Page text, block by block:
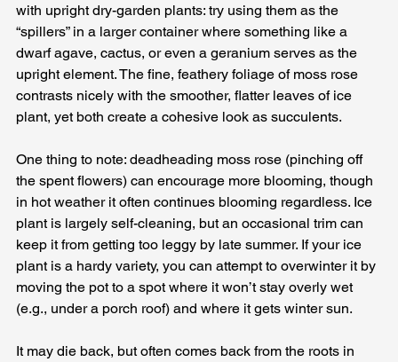
with upright dry-garden plants: try using them as the
“spillers” in a larger container where something like a
dwarf agave, cactus, or even a geranium serves as the
upright element. The fine, feathery foliage of moss rose
contrasts nicely with the smoother, flatter leaves of ice
plant, yet both create a cohesive look as succulents.
One thing to note: deadheading moss rose (pinching off
the spent flowers) can encourage more blooming, though
in hot weather it often continues blooming regardless. Ice
plant is largely self-cleaning, but an occasional trim can
keep it from getting too leggy by late summer. If your ice
plant is a hardy variety, you can attempt to overwinter it by
moving the pot to a spot where it won’t stay overly wet
(e.g., under a porch roof) and where it gets winter sun.
It may die back, but often comes back from the roots in